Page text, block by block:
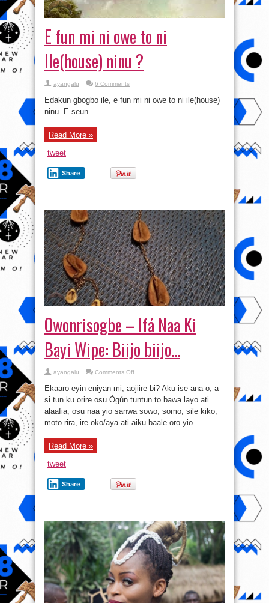
E fun mi ni owe to ni
Ile(house) ninu ?
ayangalu 6 Comments
Edakun gbogbo ile, e fun mi ni owe to ni ile(house)
ninu. E seun.
Read More »
tweet
Share
Owonrisogbe – Ifá Naa Ki
Bayi Wipe: Biijo biijo…
ayangalu Comments Offon
–
Ifá
Naa
Ki
Bayi
Biijo
Ekaaro eyin eniyan mi, aojiire bi? Aku ise ana o, a
si tun ku orire osu Ògún tuntun to bawa layo ati
alaafia, osu naa yio sanwa sowo, somo, sile kiko,
moto rira, ire oko/aya ati aiku baale oro yio ...
Read More »
tweet
Share